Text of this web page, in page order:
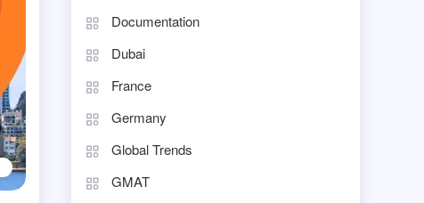
Documentation
Dubai
France
Germany
Global Trends
GMAT